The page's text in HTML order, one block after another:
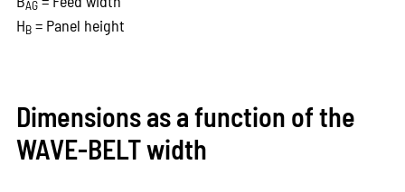
AG
HB= Panel height
Dimensions as a function of the
WAVE-BELT width